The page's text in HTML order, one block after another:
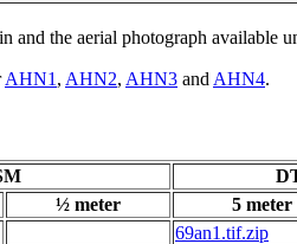
and the aerial photograph available
AHN1 , AHN2, AHN3 and AHN4.
½ meter 5 meter
69an1.tif.zip